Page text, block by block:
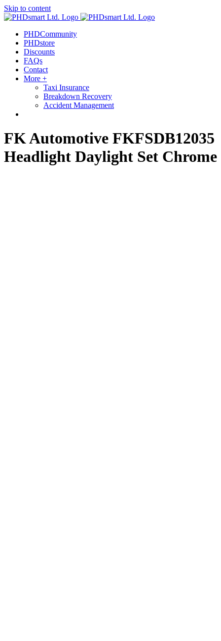
Skip to content
PHDCommunity
PHDstore
Discounts
FAQs
Contact
More +
Taxi Insurance
Breakdown Recovery
Accident Management
FK Automotive FKFSDB12035
Headlight Daylight Set Chrome
out more. Okay, thanks